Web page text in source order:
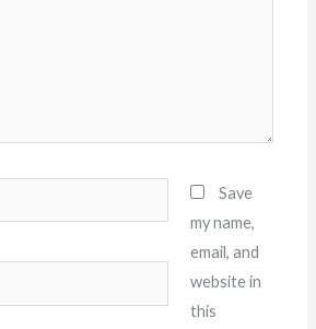
Save
my name,
email, and
website in
this